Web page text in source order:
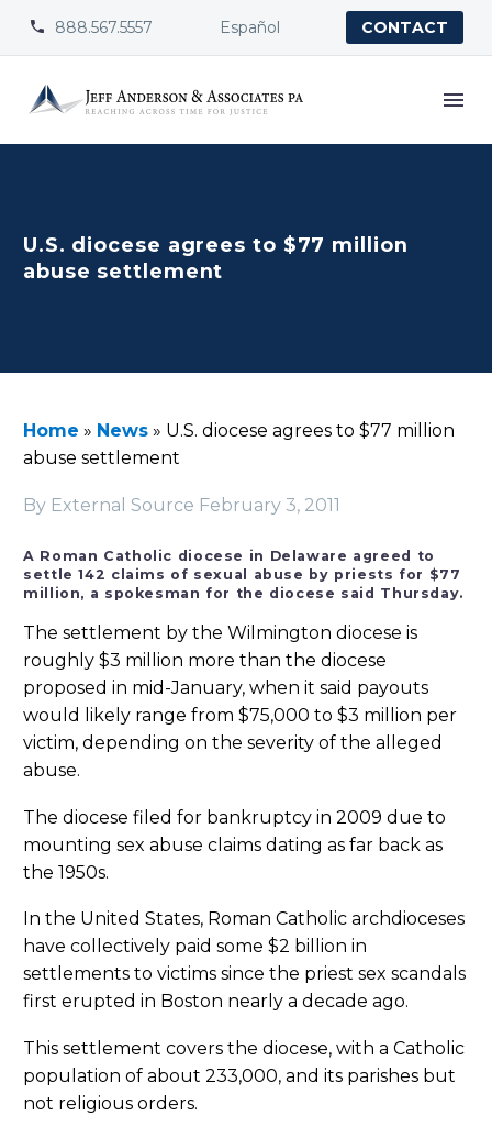

 888.567.5557 Español CONTACT
U.S. diocese agrees to $77 million
abuse settlement
Home » News » U.S. diocese agrees to $77 million
abuse settlement
By External Source February 3, 2011
A Roman Catholic diocese in Delaware agreed to
settle 142 claims of sexual abuse by priests for $77
million, a spokesman for the diocese said Thursday.
The settlement by the Wilmington diocese is
roughly $3 million more than the diocese
proposed in mid-January, when it said payouts
would likely range from $75,000 to $3 million per
victim, depending on the severity of the alleged
abuse.
The diocese filed for bankruptcy in 2009 due to
mounting sex abuse claims dating as far back as
the 1950s.
In the United States, Roman Catholic archdioceses
have collectively paid some $2 billion in
settlements to victims since the priest sex scandals
first erupted in Boston nearly a decade ago.
This settlement covers the diocese, with a Catholic
population of about 233,000, and its parishes but
not religious orders.